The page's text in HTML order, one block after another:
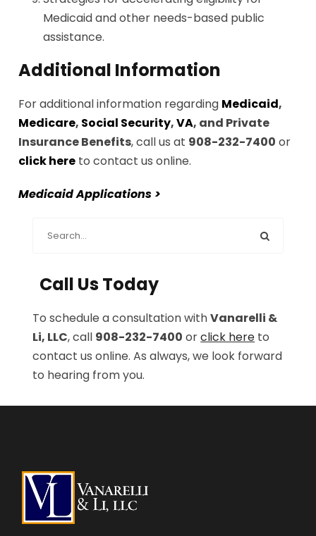
Medicaid and other needs-based public
assistance.
Additional Information
For additional information regarding Medicaid,
Medicare, Social Security,VA, and Private
Insurance Benefits, call us at 908-232-7400 or
click here to contact us online.
Medicaid Applications >
Call Us Today
To schedule a consultation withVanarelli &
Li, LLC, call 908-232-7400 orclick here to
contact us online. As always, we look forward
to hearing from you.